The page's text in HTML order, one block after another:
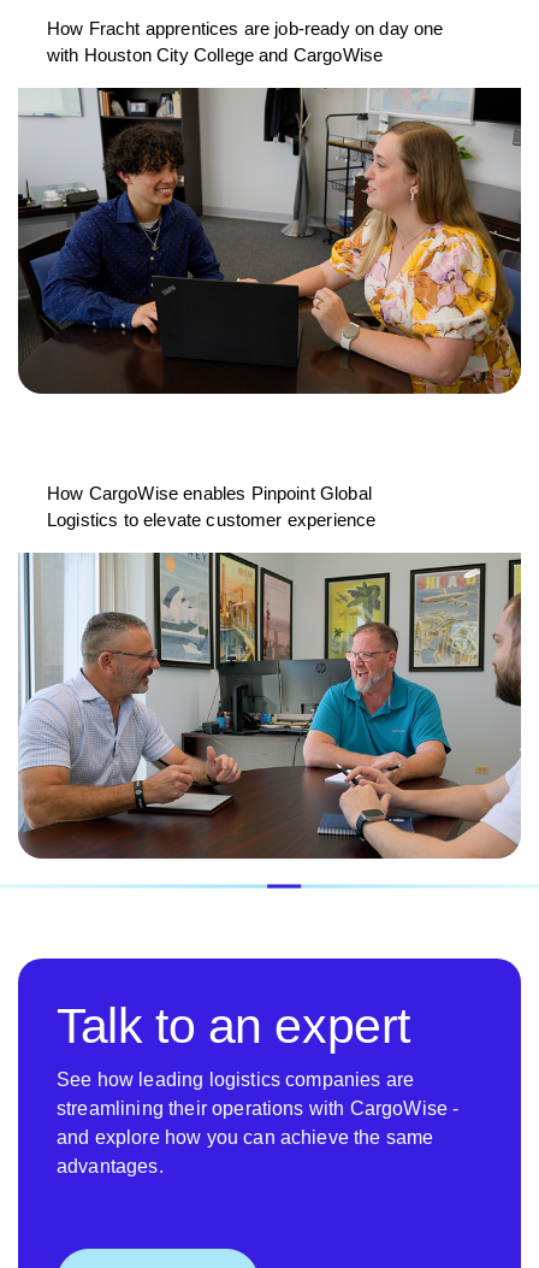
How Fracht apprentices are job-ready on day one
with Houston City College and CargoWise
How CargoWise enables Pinpoint Global
Logistics to elevate customer experience
Talk to an expert
See how leading logistics companies are
streamlining their operations with CargoWise -
and explore how you can achieve the same
advantages.